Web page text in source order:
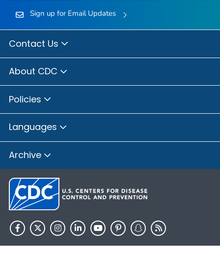
Sign up for Email Updates
Contact Us
About CDC
Policies
Languages
Archive